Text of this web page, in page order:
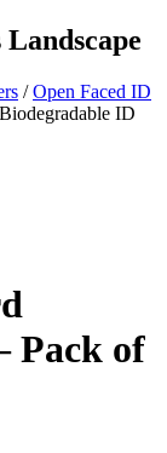
/Open Faced ID
ID
Pack of